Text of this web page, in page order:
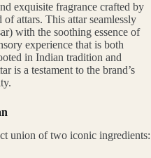
exquisite fragrance crafted by
attars. This attar seamlessly
with the soothing essence of
experience that is both
in Indian tradition and
is a testament to the brand’s
union of two iconic ingredients: